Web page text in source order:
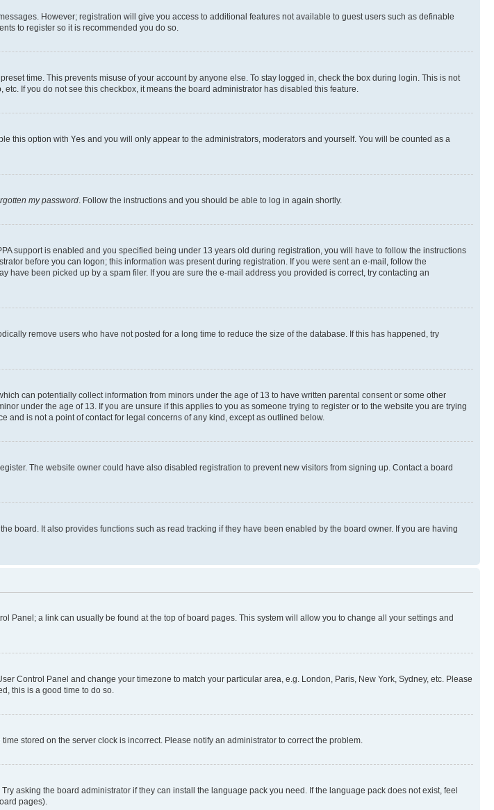
However; registration will give you access to additional features not available to guest users such as definable
to register so it is recommended you do so.
time. This prevents misuse of your account by anyone else. To stay logged in, check the box during login. This is not
If you do not see this checkbox, it means the board administrator has disabled this feature.
this option with Yes and you will only appear to the administrators, moderators and yourself. You will be counted as a
my password. Follow the instructions and you should be able to log in again shortly.
support is enabled and you specified being under 13 years old during registration, you will have to follow the instructions
before you can logon; this information was present during registration. If you were sent an e-mail, follow the
been picked up by a spam filer. If you are sure the e-mail address you provided is correct, try contacting an
remove users who have not posted for a long time to reduce the size of the database. If this has happened, try
can potentially collect information from minors under the age of 13 to have written parental consent or some other
under the age of 13. If you are unsure if this applies to you as someone trying to register or to the website you are trying
and is not a point of contact for legal concerns of any kind, except as outlined below.
The website owner could have also disabled registration to prevent new visitors from signing up. Contact a board
board. It also provides functions such as read tracking if they have been enabled by the board owner. If you are having
Panel; a link can usually be found at the top of board pages. This system will allow you to change all your settings and
Control Panel and change your timezone to match your particular area, e.g. London, Paris, New York, Sydney, etc. Please
this is a good time to do so.
stored on the server clock is incorrect. Please notify an administrator to correct the problem.
asking the board administrator if they can install the language pack you need. If the language pack does not exist, feel
pages).